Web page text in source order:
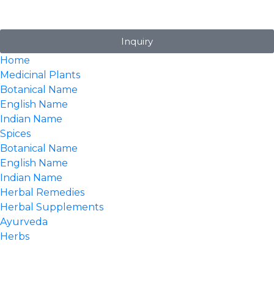
Inquiry
Home
Medicinal Plants
Botanical Name
English Name
Indian Name
Spices
Botanical Name
English Name
Indian Name
Herbal Remedies
Herbal Supplements
Ayurveda
Herbs